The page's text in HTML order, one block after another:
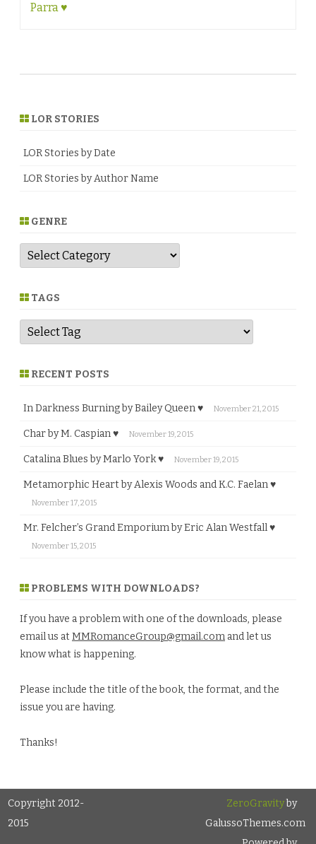
Parra ♥
LOR STORIES
LOR Stories by Date
LOR Stories by Author Name
GENRE
G
n
e TAGS
RECENT POSTS
In Darkness Burning by Bailey Queen ♥ November 21, 2015
Char by M. Caspian ♥ November 19, 2015
Catalina Blues by Marlo York ♥ November 19, 2015
Metamorphic Heart by Alexis Woods and K.C. Faelan ♥
November 17, 2015
Mr. Felcher’s Grand Emporium by Eric Alan Westfall ♥
November 15, 2015
PROBLEMS WITH DOWNLOADS?
If you have a problem with one of the downloads, please
email us at MMRomanceGroup@gmail.com and let us
know what is happening.
Please include the title of the book, the format, and the
issue you are having.
Thanks!
Copyright 2012-
2015
ZeroGravityby
GalussoThemes.com